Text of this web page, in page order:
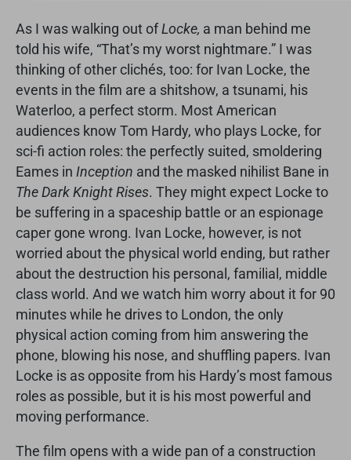
As I was walking out ofLocke, a man behind me
told his wife, “That’s my worst nightmare.” I was
thinking of other clichés, too: for Ivan Locke, the
events in the film are a shitshow, a tsunami, his
Waterloo, a perfect storm. Most American
audiences know Tom Hardy, who plays Locke, for
sci-fi action roles: the perfectly suited, smoldering
Eames in Inception and the masked nihilist Bane in
The Dark Knight Rises. They might expect Locke to
be suffering in a spaceship battle or an espionage
caper gone wrong. Ivan Locke, however, is not
worried about the physical world ending, but rather
about the destruction his personal, familial, middle
class world. And we watch him worry about it for 90
minutes while he drives to London, the only
physical action coming from him answering the
phone, blowing his nose, and shuffling papers. Ivan
Locke is as opposite from his Hardy’s most famous
roles as possible, but it is his most powerful and
moving performance.
The film opens with a wide pan of a construction